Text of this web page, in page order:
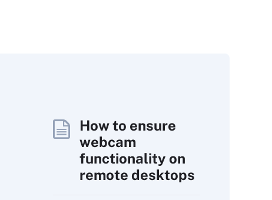
How to ensure
webcam
functionality on
remote desktops